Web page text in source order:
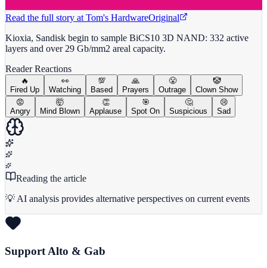
Read the full story at Tom's HardwareOriginal
Kioxia, Sandisk begin to sample BiCS10 3D NAND: 332 active
layers and over 29 Gb/mm2 areal capacity.
Reader Reactions
🔥
Fired Up
👀
Watching
💯
Based
🙏
Prayers
😤
Outrage
🤡
Clown Show
😡
Angry
🤯
Mind Blown
👏
Applause
🎯
Spot On
🤔
Suspicious
😢
Sad
Reading the article
💡 AI analysis provides alternative perspectives on current events
Support Alto & Gab